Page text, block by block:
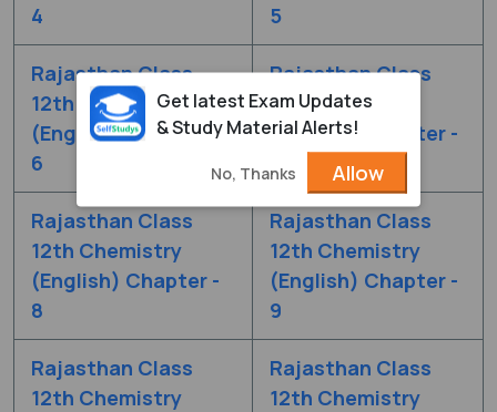
4
5
Rajasthan Class
12th Chemistry
(English) Chapter -
6
Rajasthan Class
12th Chemistry
(English) Chapter -
Rajasthan Class
12th Chemistry
(English) Chapter -
8
Rajasthan Class
12th Chemistry
(English) Chapter -
9
Rajasthan Class
12th Chemistry
Rajasthan Class
12th Chemistry
Get latest Exam Updates
& Study Material Alerts!
No, Thanks Allow